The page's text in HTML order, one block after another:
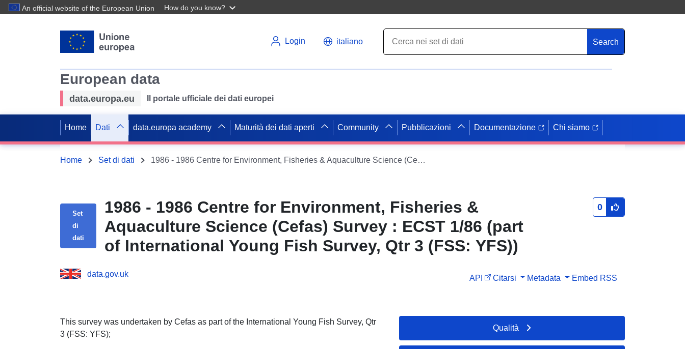
An official website of the European Union How do you know?
Login italiano Search
European data
data.europa.eu Il portale ufficiale dei dati europei
Home Dati data.europa academy Maturità dei dati aperti Community Pubblicazioni Documentazione Chi siamo
Home Set di dati 1986 - 1986 Centre for Environment, Fisheries & Aquaculture Science (Cefas) Survey : ECST 1/86 (part of International Young Fish Survey, Qtr 3 (FSS: YFS))
Set
di
dati
1986 - 1986 Centre for Environment, Fisheries &
Aquaculture Science (Cefas) Survey : ECST 1/86 (part
of International Young Fish Survey, Qtr 3 (FSS: YFS))
0
data.gov.uk API Citarsi Metadata Embed RSS
This survey was undertaken by Cefas as part of the International Young Fish Survey, Qtr
3 (FSS: YFS);
Qualità